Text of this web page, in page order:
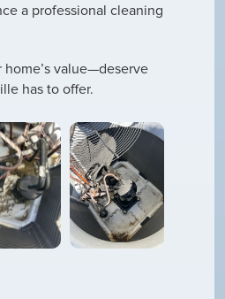
a professional cleaning
value—deserve
has to offer.